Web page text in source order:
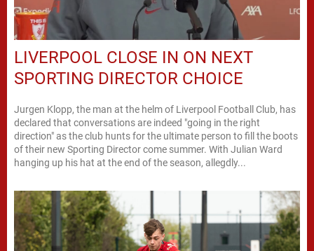
LIVERPOOL CLOSE IN ON NEXT
SPORTING DIRECTOR CHOICE
Jurgen Klopp, the man at the helm of Liverpool Football Club, has
declared that conversations are indeed "going in the right
direction" as the club hunts for the ultimate person to fill the boots
of their new Sporting Director come summer. With Julian Ward
hanging up his hat at the end of the season, allegdly...